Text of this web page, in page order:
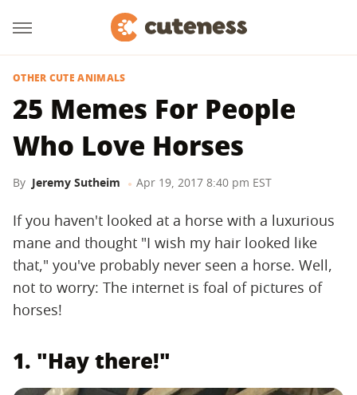
OTHER CUTE ANIMALS
25 Memes For People
Who Love Horses
By Jeremy Sutheim Apr 19, 2017 8:40 pm EST
If you haven't looked at a horse with a luxurious
mane and thought "I wish my hair looked like
that," you've probably never seen a horse. Well,
not to worry: The internet is foal of pictures of
horses!
1. "Hay there!"